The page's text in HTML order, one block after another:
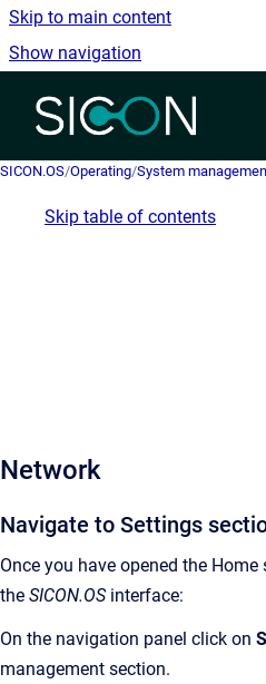
Skip to main content
Show navigation
Go to
SICON.OS/Operating/System
Skip table of contents
Network
Navigate to Settings
Once you have opened the Home
the SICON.OSinterface:
On the navigation panel click on
management section.